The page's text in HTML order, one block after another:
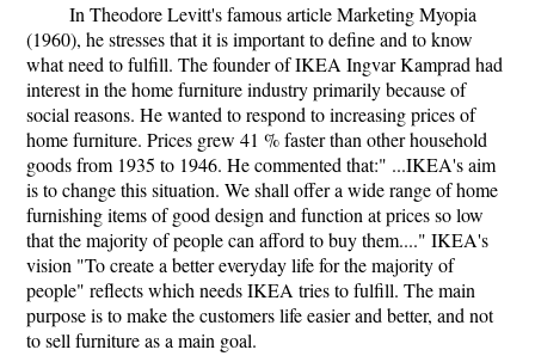
In Theodore Levitt's famous article Marketing Myopia
(1960), he stresses that it is important to define and to know
what need to fulfill. The founder of IKEA Ingvar Kamprad had
interest in the home furniture industry primarily because of
social reasons. He wanted to respond to increasing prices of
home furniture. Prices grew 41 % faster than other household
goods from 1935 to 1946. He commented that:" ...IKEA's aim
is to change this situation. We shall offer a wide range of home
furnishing items of good design and function at prices so low
that the majority of people can afford to buy them...." IKEA's
vision "To create a better everyday life for the majority of
people" reflects which needs IKEA tries to fulfill. The main
purpose is to make the customers life easier and better, and not
to sell furniture as a main goal.